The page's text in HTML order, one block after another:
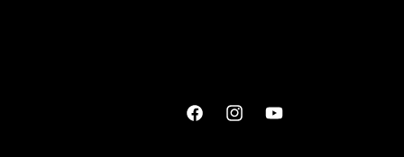
FacebookInstagramYouTube